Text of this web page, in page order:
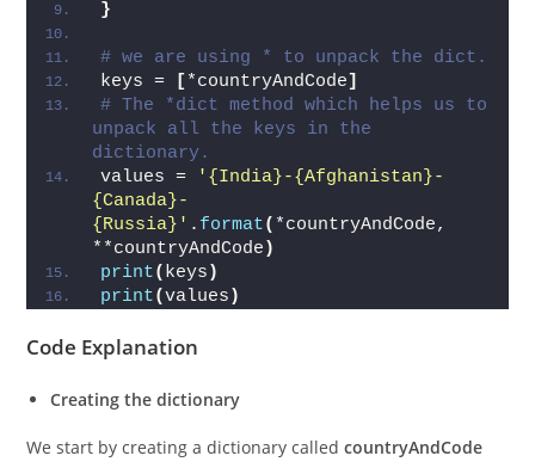
}
# we are using * to unpack the dict.
keys = [ *countryAndCode]
# The *dict method which helps us to
unpack all the keys in the
dictionary.
values =
'{India}-{Afghanistan}-
{Canada}-
{Russia}'.format
**countryAndCode
print(keys)
print
values
Code Explanation
Creating the dictionary